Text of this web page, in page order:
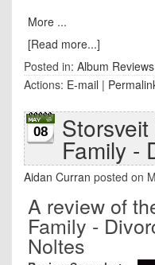
More ...
[Read more...]
Posted in: Album Reviews
Actions: E-mail |
08
Family -
Aidan Curran posted on
A review of
Family -
Noltes